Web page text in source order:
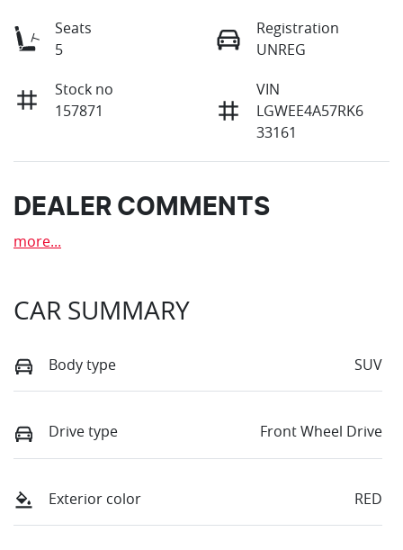
Seats
5
Registration
UNREG
Stock no
157871
VIN
LGWEE4A57RK6
33161
DEALER COMMENTS
more...
CAR SUMMARY
Body type SUV
Drive type Front Wheel Drive
Exterior color RED